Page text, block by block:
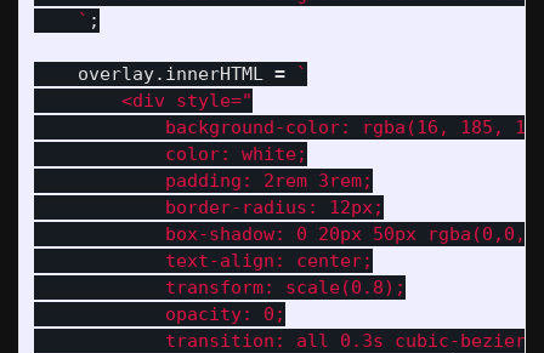
    `
;
overlay. innerHTML =
`
        <div style="
background-color: rgba(16, 185,
            color: white;
            padding: 2rem 3rem;
            border-radius: 12px;
box-shadow: 0 20px 50px
            text-align: center;
            transform: scale(0.8);
            opacity: 0;
transition: all 0.3s cubic-